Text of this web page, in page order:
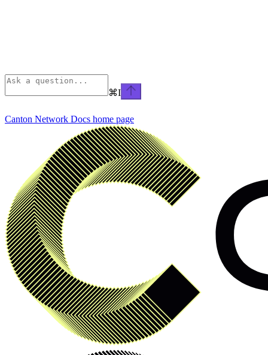
⌘I
Canton Network Docs home page